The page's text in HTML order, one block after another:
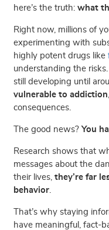
here’s the truth:what
Right now, millions of
experimenting with
highly potent drugs like
understanding the
still developing until
vulnerable to addiction
consequences.
The good news?You
Research shows that
messages about the
their lives,they’re far
behavior
That’s why staying
have meaningful, fact-